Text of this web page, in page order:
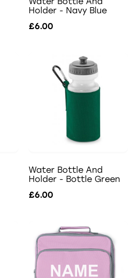
Holder - Navy Blue
£6.00
Water Bottle And
Holder - Bottle Green
£6.00